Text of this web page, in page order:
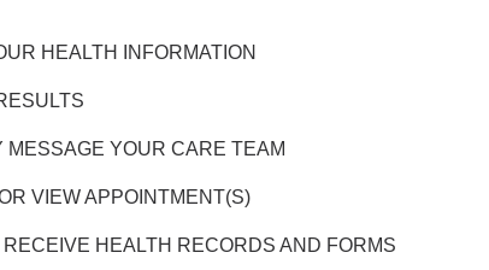
HEALTH INFORMATION
MESSAGE YOUR CARE TEAM
VIEW APPOINTMENT(S)
HEALTH RECORDS AND FORMS